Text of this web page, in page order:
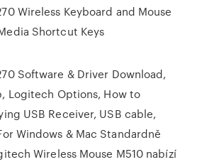
Wireless Keyboard and Mouse
Shortcut Keys
Software & Driver Download,
Logitech Options, How to
USB Receiver, USB cable,
Windows & Mac Standardně
Wireless Mouse M510 nabízí